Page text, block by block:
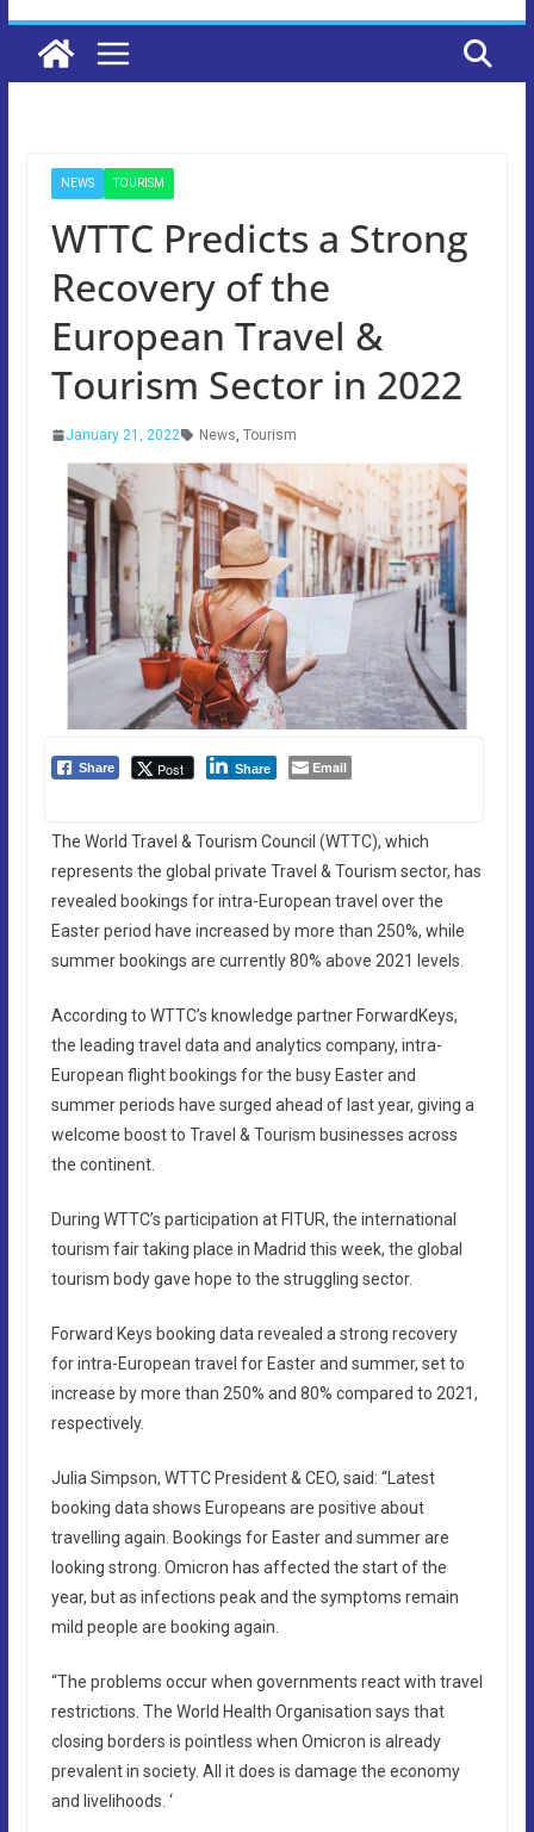
NEWS TOURISM
WTTC Predicts a Strong
Recovery of the
European Travel &
Tourism Sector in 2022
January 21, 2022 News, Tourism
Share Post Share Email
The World Travel & Tourism Council (WTTC), which
represents the global private Travel & Tourism sector, has
revealed bookings for intra-European travel over the
Easter period have increased by more than 250%, while
summer bookings are currently 80% above 2021 levels.
According to WTTC’s knowledge partner ForwardKeys,
the leading travel data and analytics company, intra-
European flight bookings for the busy Easter and
summer periods have surged ahead of last year, giving a
welcome boost to Travel & Tourism businesses across
the continent.
During WTTC’s participation at FITUR, the international
tourism fair taking place in Madrid this week, the global
tourism body gave hope to the struggling sector.
Forward Keys booking data revealed a strong recovery
for intra-European travel for Easter and summer, set to
increase by more than 250% and 80% compared to 2021,
respectively.
Julia Simpson, WTTC President & CEO, said: “Latest
booking data shows Europeans are positive about
travelling again. Bookings for Easter and summer are
looking strong. Omicron has affected the start of the
year, but as infections peak and the symptoms remain
mild people are booking again.
“The problems occur when governments react with travel
restrictions. The World Health Organisation says that
closing borders is pointless when Omicron is already
prevalent in society. All it does is damage the economy
and livelihoods. ‘